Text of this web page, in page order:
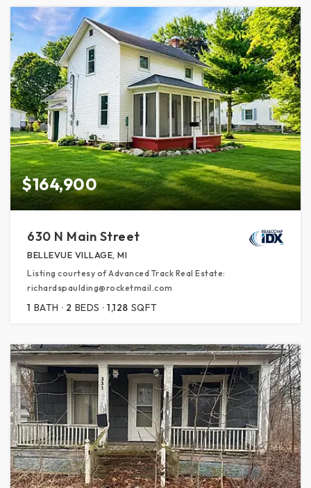
$164,900
630 N Main Street
BELLEVUE VILLAGE, MI
Listing courtesy of Advanced Track Real Estate:
richardspaulding@rocketmail.com
1 BATH 2 BEDS 1,128 SQFT